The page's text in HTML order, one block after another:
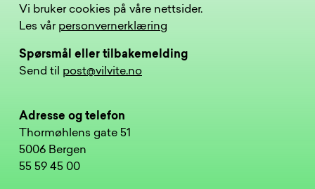
Vi bruker cookies på våre nettsider.
Les vår personvernerklæring
Spørsmål eller tilbakemelding
Send til post@vilvite.no
Adresse og telefon
Thormøhlens gate 51
5006 Bergen
55 59 45 00